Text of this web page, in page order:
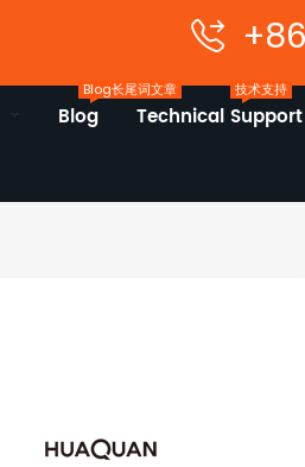
Blog
Blog长尾词文章
Technical Support
技术支持